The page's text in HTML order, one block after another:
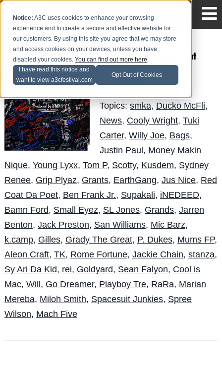
Notice: A3C uses cookies to enhance your browsing
experience and to create a secure and effective website for
our customers. By using this site you agree that we may store
and access cookies on your devices, unless you have
disabled your cookies.You can find out more here.
I have read this notice and
want to view a3cfestival.com
Opt Out of Cookies
SMKA - The Hang Out
(Part 1) (Mixtape)
Posted byObeseon Mar 27
Topics: smka, Ducko McFli,
News, Cooly Wright, Tuki
Carter, Willy Joe, Bags,
Justin Paul, Money Makin
Nique, Young Lyxx, Tom P, Scotty, Kusdem, Sydney
Renee, Grip Plyaz, Grants, EarthGang, Jus Nice, Red
Coat Da Poet, Ben Frank Jr., Supakali, iNEDEED,
Bamn Ford, Small Eyez, SL Jones, Grands, Jarren
Benton, Jack Preston, San Williams, Mic Barz,
k.camp, Gilles, Grady The Great, P. Dukes, Mums FP,
Aleon Craft, TK, Rome Fortune, Jackie Chain, stanza,
Sy Ari Da Kid, rei, Goldyard, Sean Falyon, Cool is
Mac, Will, Go Dreamer, Playboy Tre, RaRa, Marian
Mereba, Miloh Smith, Spacesuit Junkies, Spree
Wilson, Mach Five